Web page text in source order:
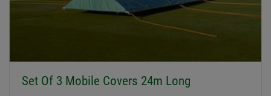
Set Of 3 Mobile Covers 24m Long